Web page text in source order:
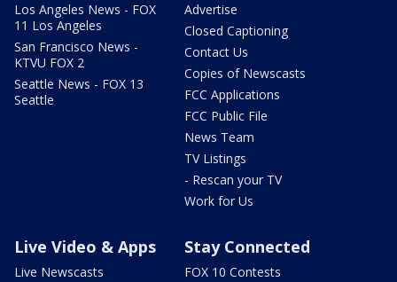
Los Angeles News - FOX
11 Los Angeles
San Francisco News -
KTVU FOX 2
Seattle News - FOX 13
Seattle
Advertise
Closed Captioning
Contact Us
Copies of Newscasts
FCC Applications
FCC Public File
News Team
TV Listings
- Rescan your TV
Work for Us
Live Video & Apps
Live Newscasts
Stay Connected
FOX 10 Contests